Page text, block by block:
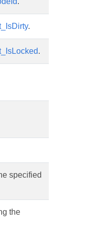
.
.
specified
the